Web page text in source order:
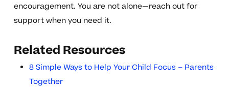
encouragement. You are not alone—reach out for
support when you need it.
Related Resources
8 Simple Ways to Help Your Child Focus – Parents
Together